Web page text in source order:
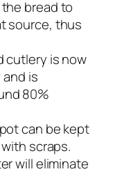
bread to
source, thus
cutlery is now
and is
80%
can be kept
scraps.
will eliminate